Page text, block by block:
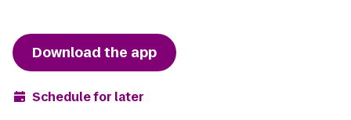
Download the app
Schedule for later